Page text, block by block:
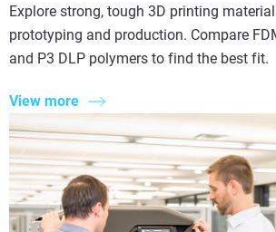
Explore strong, tough 3D printing
prototyping and production. Compare
and P3 DLP polymers to find the best fit.
View more